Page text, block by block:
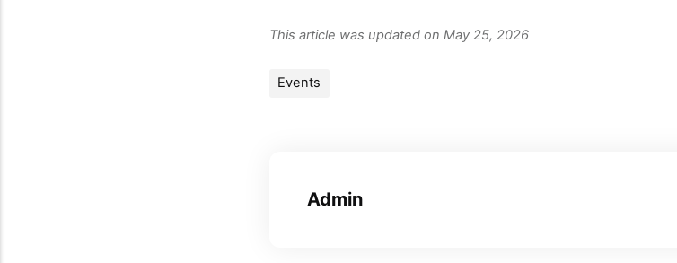
This article was updated on May 25, 2026
Events
Admin